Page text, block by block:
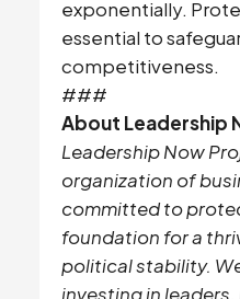
exponentially.
essential to
competitiveness.
###
About Leadership
Leadership Now
organization of
committed to
foundation for a
political stability.
investing in